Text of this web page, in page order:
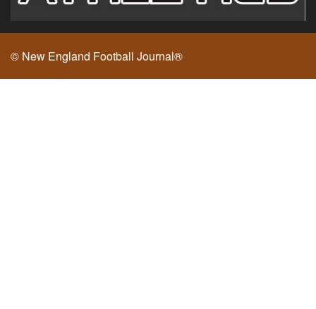
© New England Football Journal®